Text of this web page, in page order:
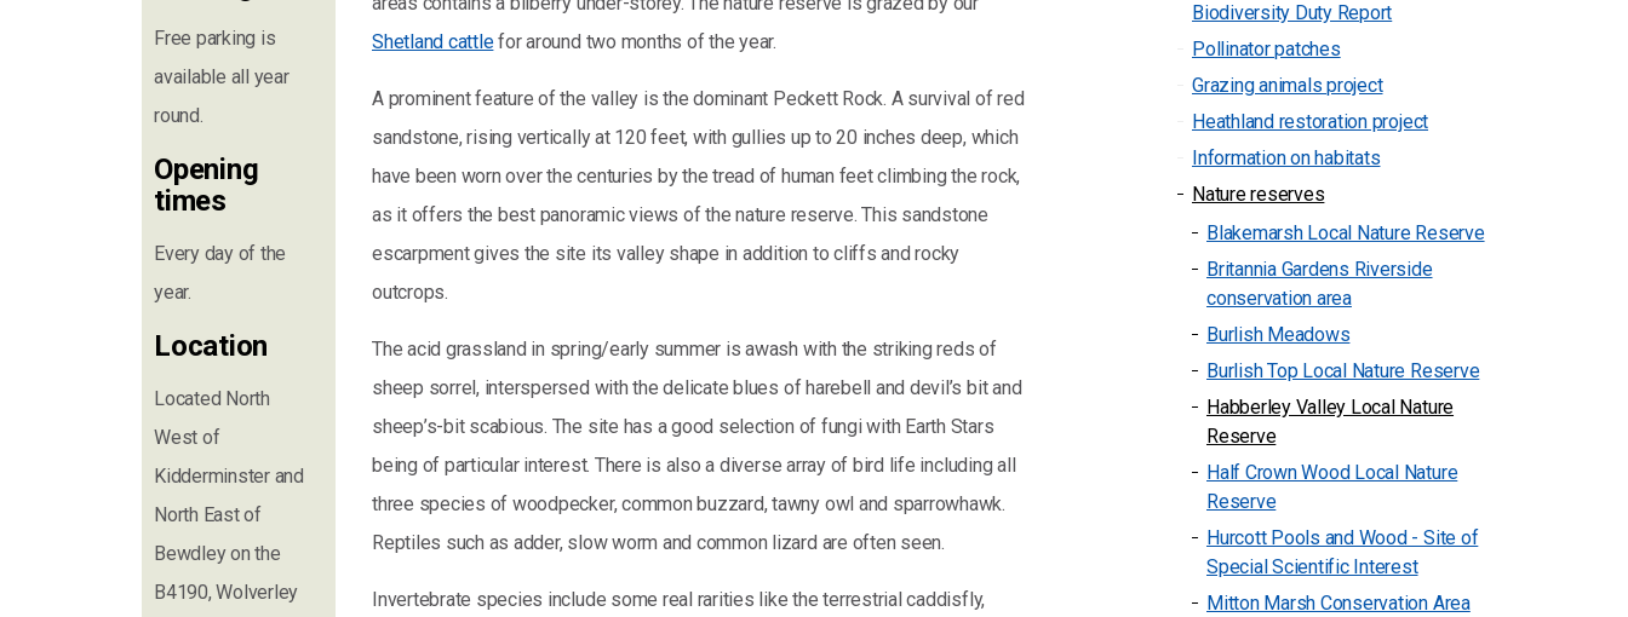
Free parking is
available all year
round.
Opening
times
Every day of the
year.
Location
Located North
West of
Kidderminster and
North East of
Bewdley on the
B4190, Wolverley
Shetland cattlefor around two months of the year.
A prominent feature of the valley is the dominant Peckett Rock. A survival of red
sandstone, rising vertically at 120 feet, with gullies up to 20 inches deep, which
have been worn over the centuries by the tread of human feet climbing the rock,
as it offers the best panoramic views of the nature reserve. This sandstone
escarpment gives the site its valley shape in addition to cliffs and rocky
outcrops.
The acid grassland in spring/early summer is awash with the striking reds of
sheep sorrel, interspersed with the delicate blues of harebell and devil’s bit and
sheep’s-bit scabious. The site has a good selection of fungi with Earth Stars
being of particular interest. There is also a diverse array of bird life including all
three species of woodpecker, common buzzard, tawny owl and sparrowhawk.
Reptiles such as adder, slow worm and common lizard are often seen.
Invertebrate species include some real rarities like the terrestrial caddisfly,
Biodiversity Duty Report
Pollinator patches
Grazing animals project
Heathland restoration project
Information on habitats
Nature reserves
Blakemarsh Local Nature Reserve
Britannia Gardens Riverside
conservation area
Burlish Meadows
Burlish Top Local Nature Reserve
Habberley Valley Local Nature
Reserve
Half Crown Wood Local Nature
Reserve
Hurcott Pools and Wood - Site of
Special Scientific Interest
Mitton Marsh Conservation Area